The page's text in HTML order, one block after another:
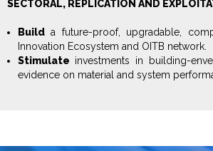
SECTORAL, REPLICATION AND
Builda future-proof, upgradable,
Innovation Ecosystem and OITB network.
Stimulate investments in building-
evidence on material and system